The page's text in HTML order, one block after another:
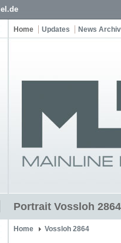
Home Updates News
Portrait Vossloh
Home Vossloh 2864